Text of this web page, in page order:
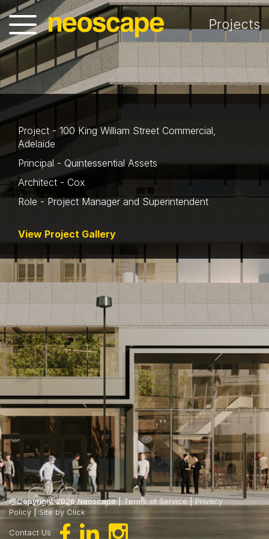
Projects
Project - 100 King William Street Commercial,
Adelaide
Principal - Quintessential Assets
Architect - Cox
Role - Project Manager and Superintendent
View Project Gallery
@Copyright 2026 Neoscape |Terms of Service|Privacy
Policy
Site by Click
Contact Us